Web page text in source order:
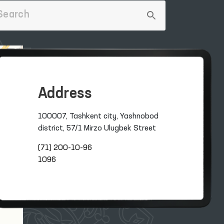
Address
100007, Tashkent city, Yashnobod
district, 57/1 Mirzo Ulugbek Street
(71) 200-10-96
1096